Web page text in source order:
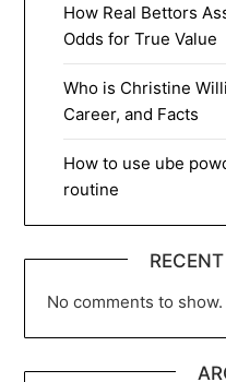
How Real Bettors
Odds for True Value
Who is Christine
Career, and Facts
How to use ube
routine
No comments to show.